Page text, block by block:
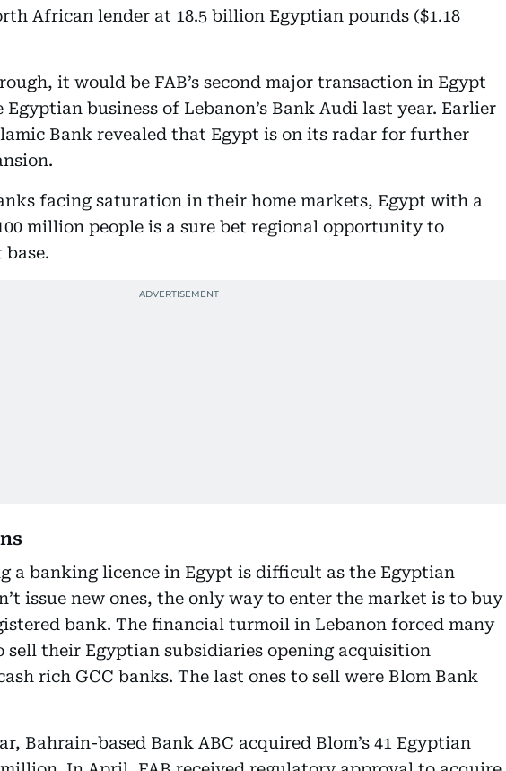
African lender at 18.5 billion Egyptian pounds ($1.18
it would be FAB’s second major transaction in Egypt
business of Lebanon’s Bank Audi last year. Earlier
Bank revealed that Egypt is on its radar for further
facing saturation in their home markets, Egypt with a
million people is a sure bet regional opportunity to
base.
a banking licence in Egypt is difficult as the Egyptian
issue new ones, the only way to enter the market is to buy
bank. The financial turmoil in Lebanon forced many
sell their Egyptian subsidiaries opening acquisition
rich GCC banks. The last ones to sell were Blom Bank
Bahrain-based Bank ABC acquired Blom’s 41 Egyptian